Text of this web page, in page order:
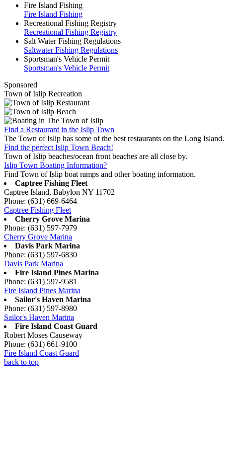
Fire Island Fishing
Fire Island Fishing
Recreational Fishing Registry
Recreational Fishing Registry
Salt Water Fishing Regulations
Saltwater Fishing Regulations
Sportsman's Vehicle Permit
Sportsman's Vehicle Permit
Sponsored
Town of Islip Recreation
Find a Restaurant in the Islip Town
The Town of Islip has some of the best restaurants on the Long Island.
Find the perfect Islip Town Beach!
Town of Islip beaches/ocean front beaches are all close by.
Islip Town Boating Information?
Find Town of Islip boat ramps and other boating information.
Captree Fishing Fleet
Captree Island, Babylon NY 11702
Phone: (631) 669-6464
Captree Fishing Fleet
Cherry Grove Marina
Phone: (631) 597-7979
Cherry Grove Marina
Davis Park Marina
Phone: (631) 597-6830
Davis Park Marina
Fire Island Pines Marina
Phone: (631) 597-9581
Fire Island Pines Marina
Sailor's Haven Marina
Phone: (631) 597-8980
Sailor's Haven Marina
Fire Island Coast Guard
Robert Moses Causeway
Phone: (631) 661-9100
Fire Island Coast Guard
back to top